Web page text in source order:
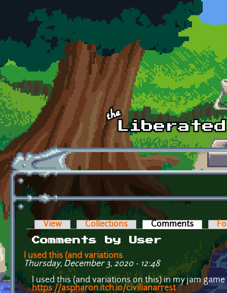
Skip to main content
Primary tabs
View Collections Comments (active
Comments by User
I used this (and variations
Thursday, December 3, 2020 - 12:48
I used this (and variations on this) in my jam
https://aspharon.itch.io/civilianarrest